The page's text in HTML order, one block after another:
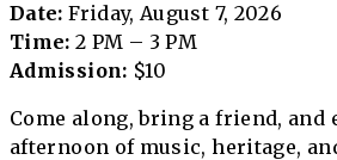
Date: Friday, August 7, 2026
Time: 2 PM – 3 PM
Admission: $10
Come along, bring a friend,
afternoon of music, heritage,